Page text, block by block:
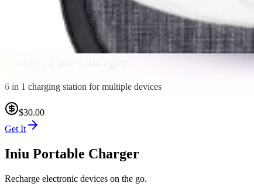
6 in 1 charging station for multiple devices
$30.00
Get It
Iniu Portable Charger
Recharge electronic devices on the go.